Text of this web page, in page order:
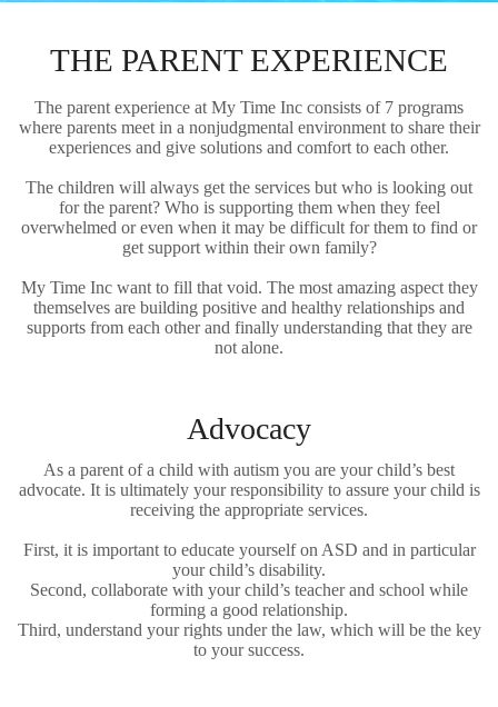
THE PARENT EXPERIENCE
The parent experience at My Time Inc consists of 7 programs
where parents meet in a nonjudgmental environment to share their
experiences and give solutions and comfort to each other.
The children will always get the services but who is looking out
for the parent? Who is supporting them when they feel
overwhelmed or even when it may be difficult for them to find or
get support within their own family?
My Time Inc want to fill that void. The most amazing aspect they
themselves are building positive and healthy relationships and
supports from each other and finally understanding that they are
not alone.
Advocacy
As a parent of a child with autism you are your child’s best
advocate. It is ultimately your responsibility to assure your child is
receiving the appropriate services.
First, it is important to educate yourself on ASD and in particular
your child’s disability.
Second, collaborate with your child’s teacher and school while
forming a good relationship.
Third, understand your rights under the law, which will be the key
to your success.